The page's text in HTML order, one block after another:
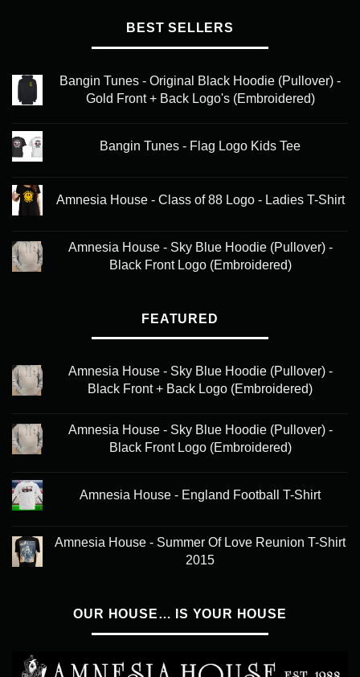
BEST SELLERS
Bangin Tunes - Original Black Hoodie (Pullover) -
Gold Front + Back Logo's (Embroidered)
Bangin Tunes - Flag Logo Kids Tee
Amnesia House - Class of 88 Logo - Ladies T-Shirt
Amnesia House - Sky Blue Hoodie (Pullover) -
Black Front Logo (Embroidered)
FEATURED
Amnesia House - Sky Blue Hoodie (Pullover) -
Black Front + Back Logo (Embroidered)
Amnesia House - Sky Blue Hoodie (Pullover) -
Black Front Logo (Embroidered)
Amnesia House - England Football T-Shirt
Amnesia House - Summer Of Love Reunion T-Shirt
2015
OUR HOUSE… IS YOUR HOUSE